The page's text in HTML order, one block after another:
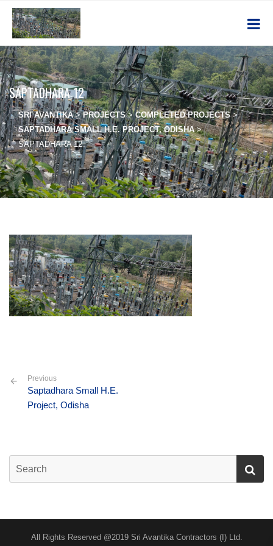
SAPTADHARA 12
SRI AVANTIKA>PROJECTS>COMPLETED PROJECTS>
SAPTADHARA SMALL H.E. PROJECT, ODISHA>
SAPTADHARA 12
Previous
Saptadhara Small H.E.
Project, Odisha
All Rights Reserved @2019 Sri Avantika Contractors (I) Ltd.